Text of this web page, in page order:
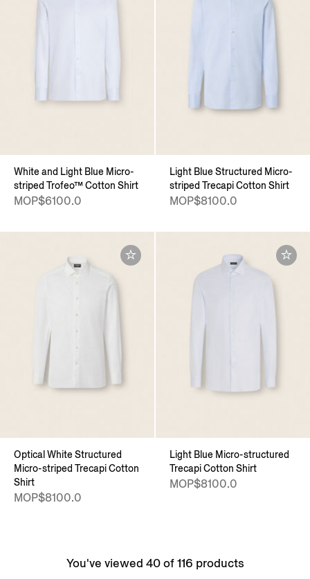
White and Light Blue Micro-
striped Trofeo™ Cotton Shirt
MOP$6100.0
Light Blue Structured Micro-
striped Trecapi Cotton Shirt
MOP$8100.0
Optical White Structured
Micro-striped Trecapi Cotton
Shirt
MOP$8100.0
Light Blue Micro-structured
Trecapi Cotton Shirt
MOP$8100.0
You've viewed 40 of 116 products